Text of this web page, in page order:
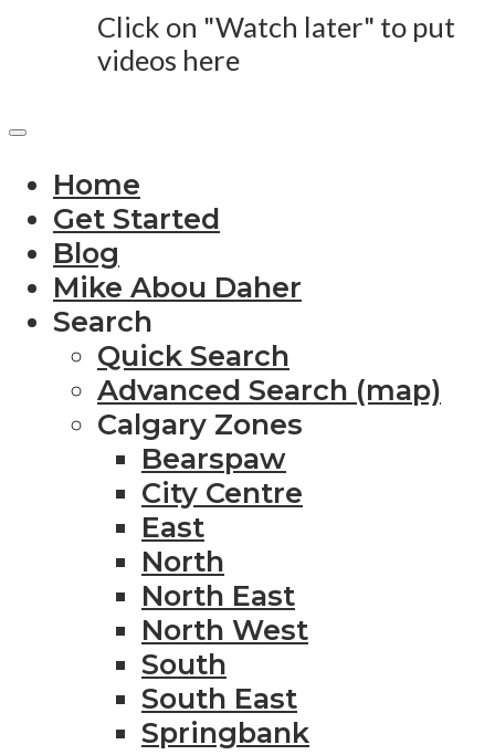
Click on "Watch later" to put
videos here
Home
Get Started
Blog
Mike Abou Daher
Search
Quick Search
Advanced Search (map)
Calgary Zones
Bearspaw
City Centre
East
North
North East
North West
South
South East
Springbank